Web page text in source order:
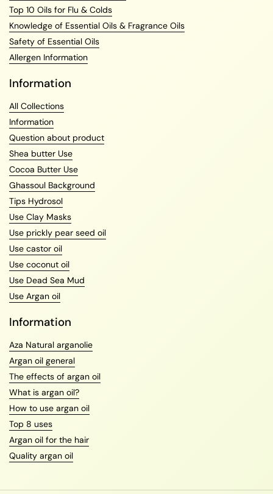
Top 10 Oils for Flu & Colds
Knowledge of Essential Oils & Fragrance Oils
Safety of Essential Oils
Allergen Information
Information
All Collections
Information
Question about product
Shea butter Use
Cocoa Butter Use
Ghassoul Background
Tips Hydrosol
Use Clay Masks
Use prickly pear seed oil
Use castor oil
Use coconut oil
Use Dead Sea Mud
Use Argan oil
Information
Aza Natural arganolie
Argan oil general
The effects of argan oil
What is argan oil?
How to use argan oil
Top 8 uses
Argan oil for the hair
Quality argan oil